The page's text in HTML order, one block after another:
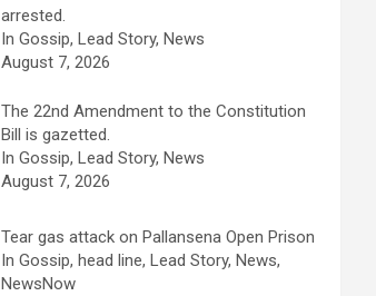
arrested.
In Gossip, Lead Story, News
August 7, 2026
The 22nd Amendment to the Constitution
Bill is gazetted.
In Gossip, Lead Story, News
August 7, 2026
Tear gas attack on Pallansena Open Prison
In Gossip, head line, Lead Story, News,
NewsNow